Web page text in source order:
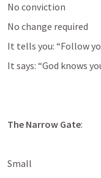
No conviction
No change required
It tells you: “Follow
It says: “God knows
The Narrow Gate:
Small